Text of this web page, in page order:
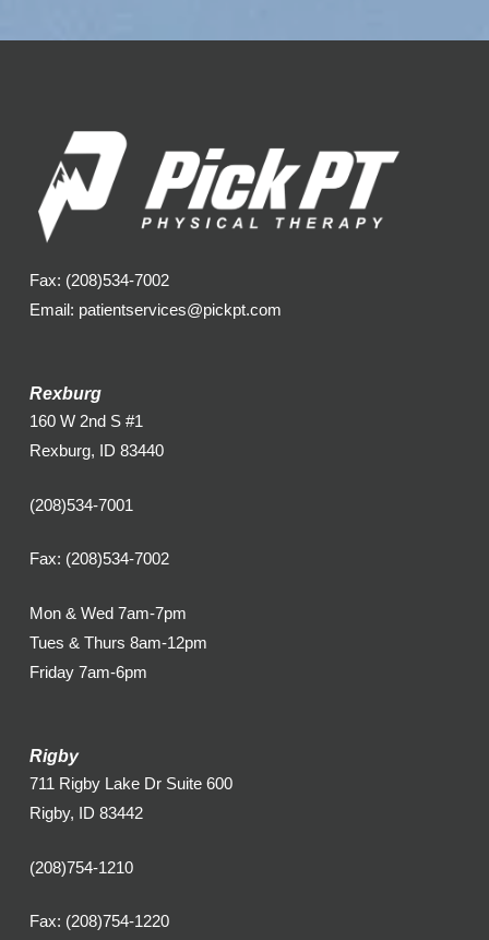
Fax: (208)534-7002
Email: patientservices@pickpt.com
Rexburg
160 W 2nd S #1
Rexburg, ID 83440
(208)534-7001
Fax: (208)534-7002
Mon & Wed 7am-7pm
Tues & Thurs 8am-12pm
Friday 7am-6pm
Rigby
711 Rigby Lake Dr Suite 600
Rigby, ID 83442
(208)754-1210
Fax: (208)754-1220